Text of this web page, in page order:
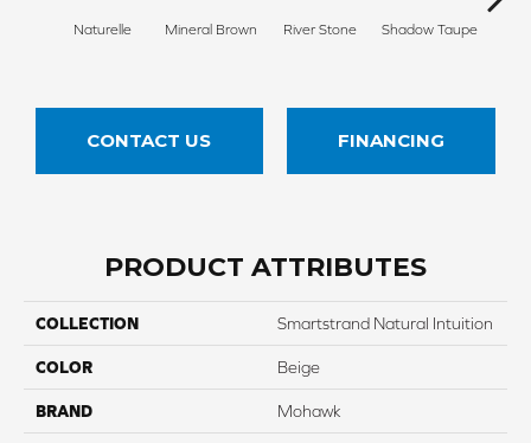
Naturelle Mineral Brown River Stone Shadow Taupe
CONTACT US FINANCING
PRODUCT ATTRIBUTES
COLLECTION Smartstrand Natural Intuition
COLOR Beige
BRAND Mohawk